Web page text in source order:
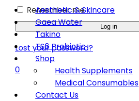
Remember me
Log in
Lost your password?
0
Aesthetic & Skincare
Gaea Water
Takino
TS6 Probiotic
Shop
Health Supplements
Medical Consumables
Contact Us